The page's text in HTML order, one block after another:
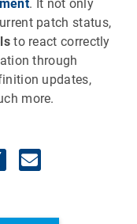
. It not only
patch status,
to react correctly
through
updates,
more.